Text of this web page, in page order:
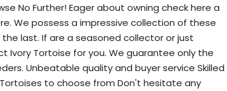
No Further! Eager about owning check here a
We possess a impressive collection of these
last. If are a seasoned collector or just
Ivory Tortoise for you. We guarantee only the
Unbeatable quality and buyer service Skilled
to choose from Don't hesitate any